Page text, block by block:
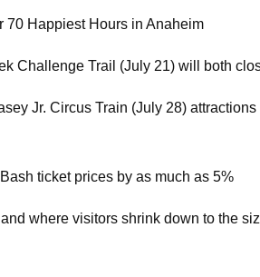
70 Happiest Hours in Anaheim
Challenge Trail (July 21) will both
Jr. Circus Train (July 28)
ticket prices by as much as 5%
where visitors shrink down to the